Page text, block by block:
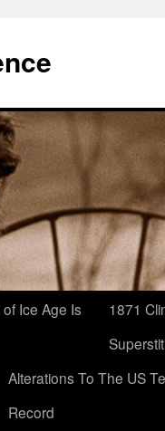
Ice Age Is
1871
Alterations To The US
Record